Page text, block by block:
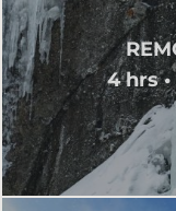
4 hrs